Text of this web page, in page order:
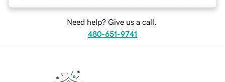
Need help? Give us a call.
480-651-9741